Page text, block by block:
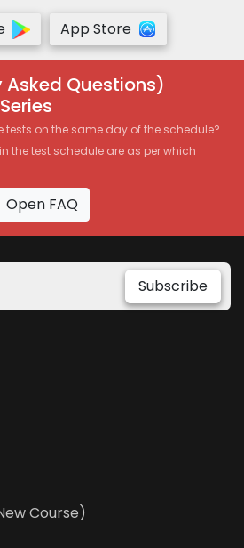
App Store
Asked Questions)
tests on the same day of the schedule?
the test schedule are as per which
Open FAQ
Subscribe
Course)